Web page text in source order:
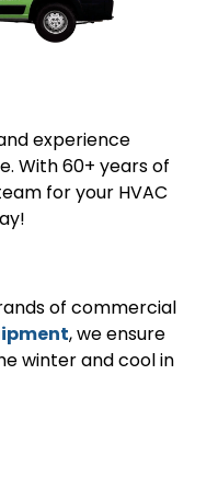
experience
With 60+ years of
for your HVAC
of commercial
, we ensure
winter and cool in